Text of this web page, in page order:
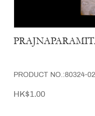
PRODUCT NO.:80324-
HK$1.00